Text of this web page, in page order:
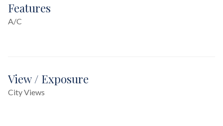
Features
A/C
View / Exposure
City Views